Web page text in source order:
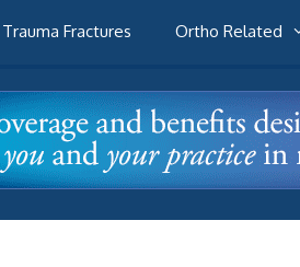
Trauma Fractures Ortho Related